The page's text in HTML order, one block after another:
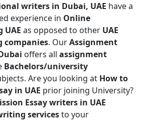
writers in Dubai, UAE have a
experience in Online
as opposed to other UAE
companies. OurAssignment
offers all assignment
Bachelors/university
Are you looking at How to
in UAE prior joining University?
Essay writers in UAE
servicesto your